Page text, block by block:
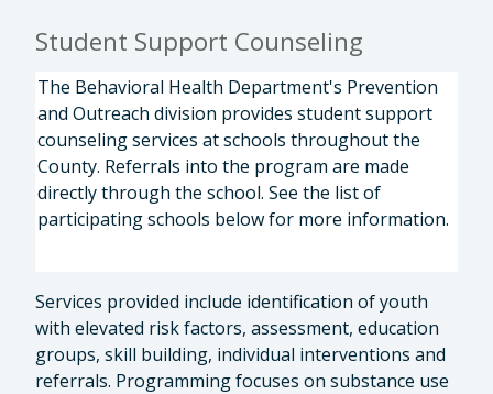
Student Support Counseling
The Behavioral Health Department's Prevention
and Outreach division provides student support
counseling services at schools throughout the
County. Referrals into the program are made
directly through the school. See the list of
participating schools below for more information.
Services provided include identification of youth
with elevated risk factors, assessment, education
groups, skill building, individual interventions and
referrals. Programming focuses on substance use